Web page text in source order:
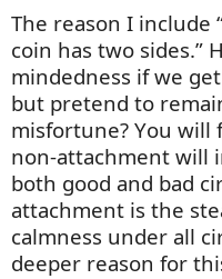
The reason I include
coin has two sides.”
mindedness if we
but pretend to
misfortune? You
non-attachment will
both good and bad
attachment is the
calmness under all
deeper reason for